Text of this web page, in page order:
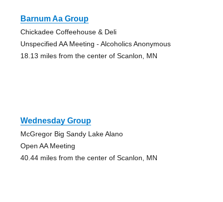
Barnum Aa Group
Chickadee Coffeehouse & Deli
Unspecified AA Meeting - Alcoholics Anonymous
18.13 miles from the center of Scanlon, MN
Wednesday Group
McGregor Big Sandy Lake Alano
Open AA Meeting
40.44 miles from the center of Scanlon, MN